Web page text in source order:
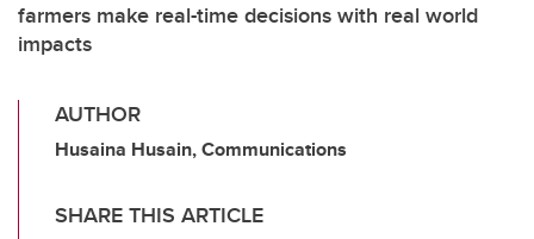
farmers make real-time decisions with real world
impacts
AUTHOR
Husaina Husain, Communications
SHARE THIS ARTICLE